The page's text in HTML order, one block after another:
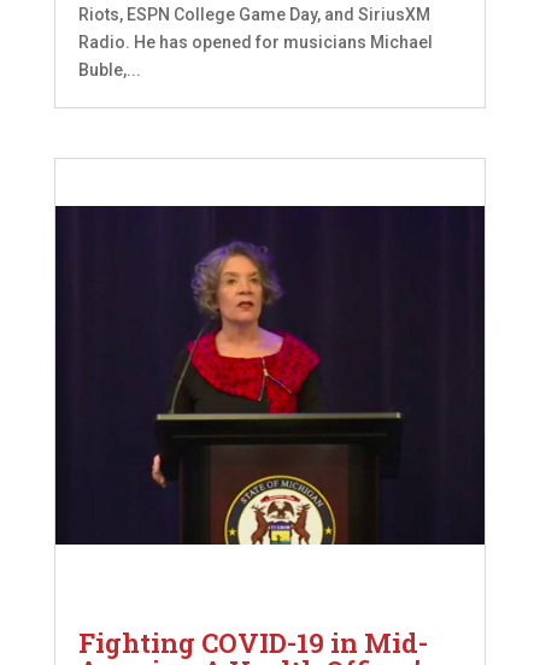
Riots, ESPN College Game Day, and SiriusXM
Radio. He has opened for musicians Michael
Buble,...
Fighting COVID-19 in Mid-